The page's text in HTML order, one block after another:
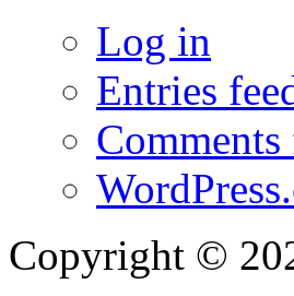
Log in
Entries
Comments
Copyright ©